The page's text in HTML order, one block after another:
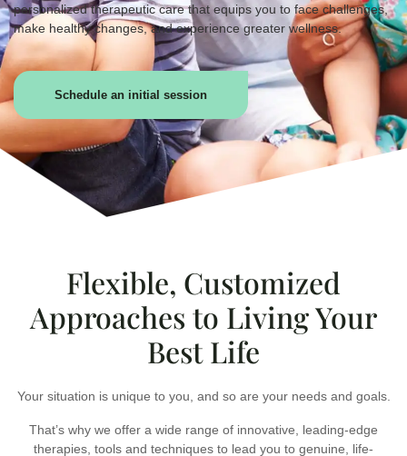
personalized therapeutic care that equips you to face challenges,
make healthy changes, and experience greater wellness.
Schedule an initial session
Flexible, Customized
Approaches to Living Your
Best Life
Your situation is unique to you, and so are your needs and goals.
That’s why we offer a wide range of innovative, leading-edge
therapies, tools and techniques to lead you to genuine, life-